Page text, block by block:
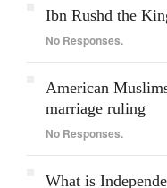
Ibn Rushd the
No Responses.
American
marriage ruling
No Responses.
What is